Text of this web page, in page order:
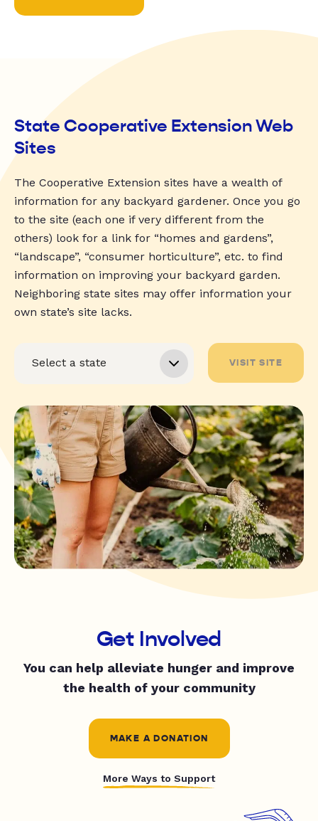
State Cooperative Extension Web
Sites
The Cooperative Extension sites have a wealth of
information for any backyard gardener. Once you go
to the site (each one if very different from the
others) look for a link for “homes and gardens”,
“landscape”, “consumer horticulture”, etc. to find
information on improving your backyard garden.
Neighboring state sites may offer information your
own state’s site lacks.
VISIT SITE
Get Involved
You can help alleviate hunger and improve
the health of your community
MAKE A DONATION
More Ways to Support